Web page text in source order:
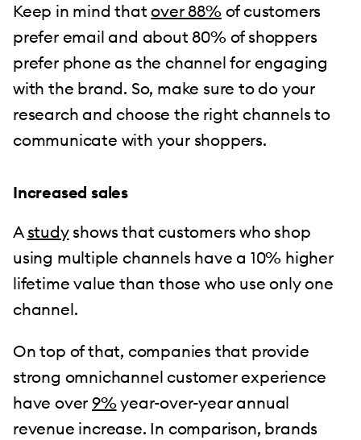
Keep in mind thatover 88%of customers
prefer email and about 80% of shoppers
prefer phone as the channel for engaging
with the brand. So, make sure to do your
research and choose the right channels to
communicate with your shoppers.
Increased sales
A studyshows that customers who shop
using multiple channels have a 10% higher
lifetime value than those who use only one
channel.
On top of that, companies that provide
strong omnichannel customer experience
have over9%year-over-year annual
revenue increase. In comparison, brands